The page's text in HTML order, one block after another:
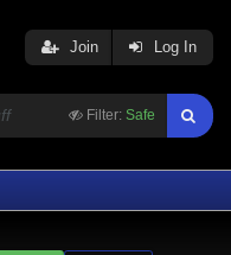
Filter: Safe
Join Log In